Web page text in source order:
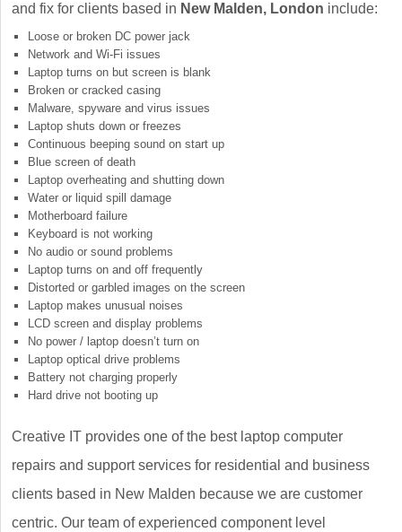
and fix for clients based in New Malden, London include:
Loose or broken DC power jack
Network and Wi-Fi issues
Laptop turns on but screen is blank
Broken or cracked casing
Malware, spyware and virus issues
Laptop shuts down or freezes
Continuous beeping sound on start up
Blue screen of death
Laptop overheating and shutting down
Water or liquid spill damage
Motherboard failure
Keyboard is not working
No audio or sound problems
Laptop turns on and off frequently
Distorted or garbled images on the screen
Laptop makes unusual noises
LCD screen and display problems
No power / laptop doesn’t turn on
Laptop optical drive problems
Battery not charging properly
Hard drive not booting up
Creative IT provides one of the best laptop computer
repairs and support services for residential and business
clients based in New Malden because we are customer
centric. Our team of experienced component level